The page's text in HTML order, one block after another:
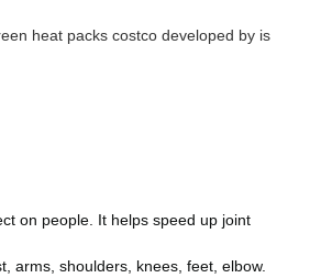
heat packs costco developed by is
on people. It helps speed up joint
arms, shoulders, knees, feet, elbow.